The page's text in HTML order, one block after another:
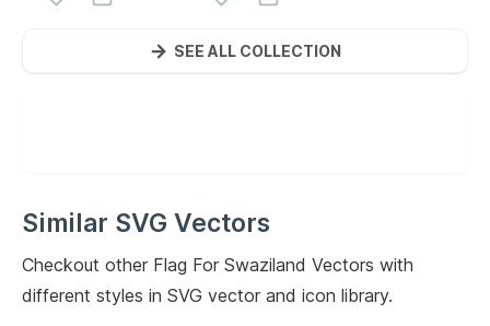
SEE ALL COLLECTION
Similar SVG Vectors
Checkout other Flag For Swaziland Vectors with
different styles in SVG vector and icon library.